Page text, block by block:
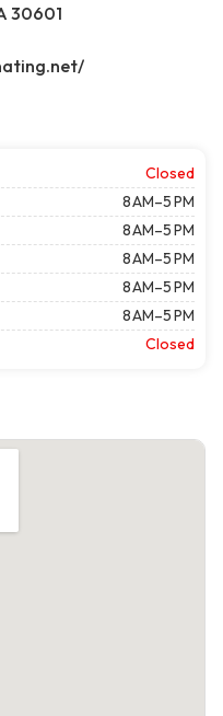
30601
Closed
8 AM–5 PM
8 AM–5 PM
8 AM–5 PM
8 AM–5 PM
8 AM–5 PM
Closed